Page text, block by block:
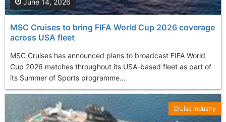
MSC Cruises to bring FIFA World Cup 2026 coverage
across USA fleet
MSC Cruises has announced plans to broadcast FIFA World
Cup 2026 matches throughout its USA-based fleet as part of
its Summer of Sports programme...
Cruise Industry